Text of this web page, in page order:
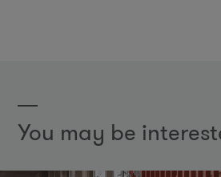
You may be